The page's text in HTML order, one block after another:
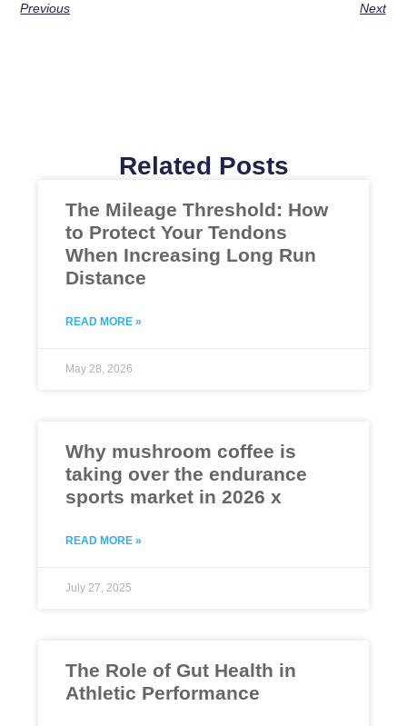
Previous Next
Related Posts
The Mileage Threshold: How
to Protect Your Tendons
When Increasing Long Run
Distance
READ MORE »
May 28, 2026
Why mushroom coffee is
taking over the endurance
sports market in 2026 x
READ MORE »
July 27, 2025
The Role of Gut Health in
Athletic Performance